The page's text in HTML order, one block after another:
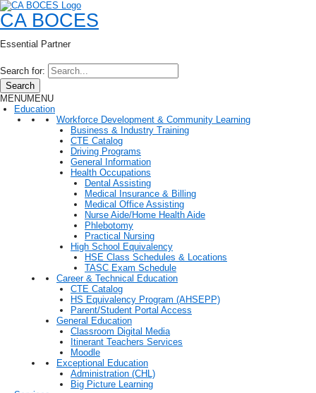
CA BOCES
Essential Partner
Search for:
Search
MENUMENU
Education
Workforce Development & Community Learning
Business & Industry Training
CTE Catalog
Driving Programs
General Information
Health Occupations
Dental Assisting
Medical Insurance & Billing
Medical Office Assisting
Nurse Aide/Home Health Aide
Phlebotomy
Practical Nursing
High School Equivalency
HSE Class Schedules & Locations
TASC Exam Schedule
Career & Technical Education
CTE Catalog
HS Equivalency Program (AHSEPP)
Parent/Student Portal Access
General Education
Classroom Digital Media
Itinerant Teachers Services
Moodle
Exceptional Education
Administration (CHL)
Big Picture Learning